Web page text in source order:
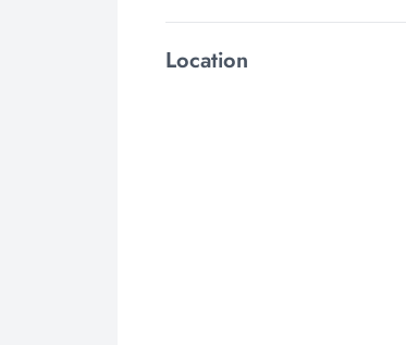
Location